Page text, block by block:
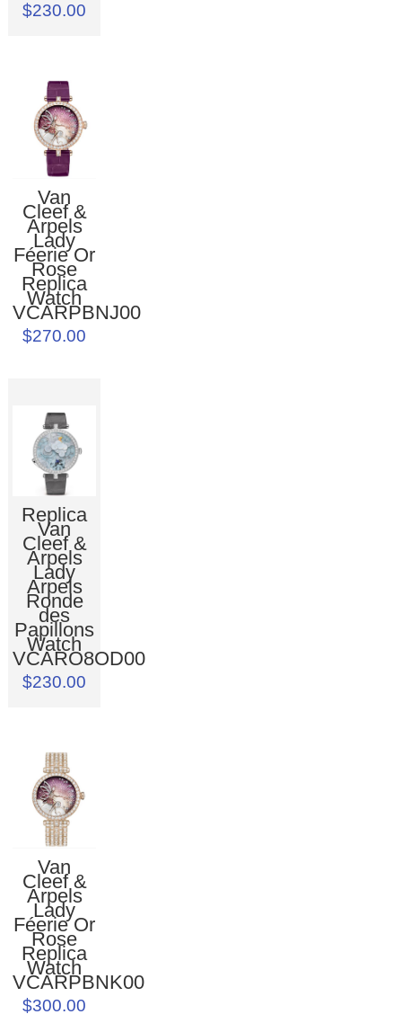
$230.00
Van
Cleef &
Arpels
Lady
Féerie Or
Rose
Replica
Watch
VCARPBNJ00
$270.00
Replica
Van
Cleef &
Arpels
Lady
Arpels
Ronde
des
Papillons
Watch
VCARO8OD00
$230.00
Van
Cleef &
Arpels
Lady
Féerie Or
Rose
Replica
Watch
VCARPBNK00
$300.00